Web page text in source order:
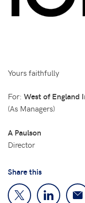
Yours faithfully
For: West of England
(As Managers)
A Paulson
Director
Share this